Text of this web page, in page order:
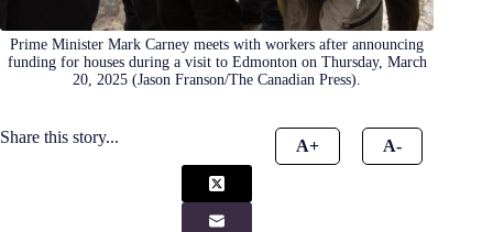
Prime Minister Mark Carney meets with workers after announcing
funding for houses during a visit to Edmonton on Thursday, March
20, 2025 (Jason Franson/The Canadian Press).
Share this story... A+ A-